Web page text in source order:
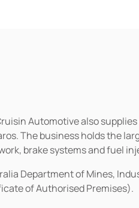
Automotive also
The business holds the
brake systems and fuel
Department of Mines,
of Authorised Premises).